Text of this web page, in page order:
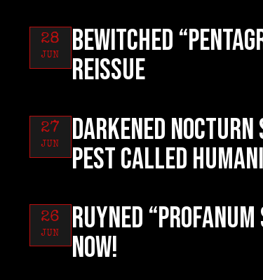
BEWITCHED
reissue
28
JUN
DARKENED
Pest Called
27
JUN
RUYNED
now!
26
JUN